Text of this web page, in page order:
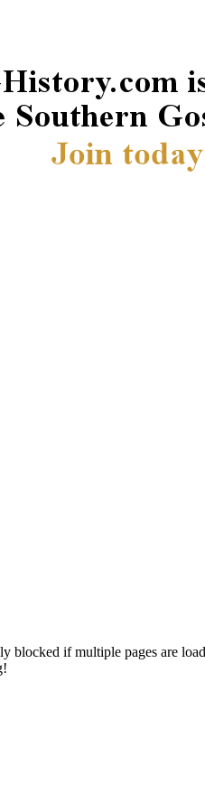
blocked if multiple pages are